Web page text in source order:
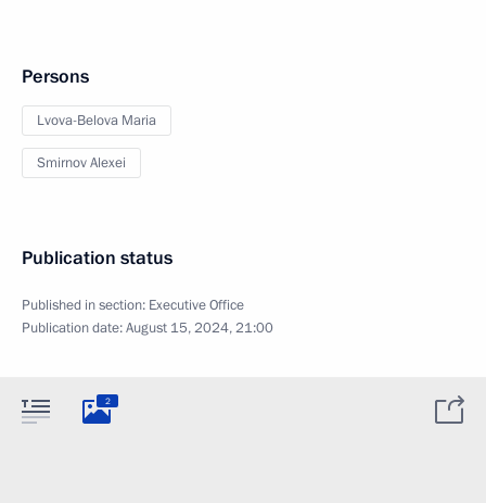
Persons
Lvova-Belova Maria
Smirnov Alexei
Publication status
Published in section: Executive Office
Publication date:August 15, 2024, 21:00
2